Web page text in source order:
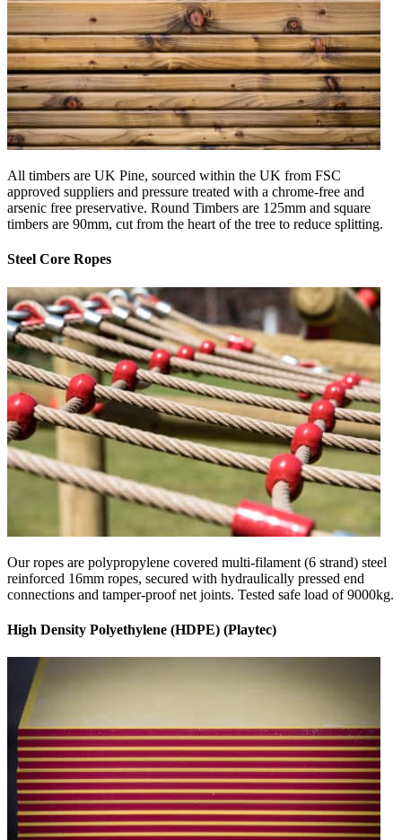
All timbers are UK Pine, sourced within the UK from FSC
approved suppliers and pressure treated with a chrome-free and
arsenic free preservative. Round Timbers are 125mm and square
timbers are 90mm, cut from the heart of the tree to reduce splitting.
Steel Core Ropes
Our ropes are polypropylene covered multi-filament (6 strand) steel
reinforced 16mm ropes, secured with hydraulically pressed end
connections and tamper-proof net joints. Tested safe load of 9000kg.
High Density Polyethylene (HDPE) (Playtec)